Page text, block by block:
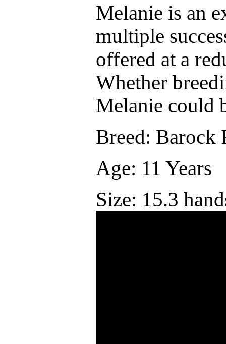
Melanie is an
multiple
offered at a
Whether
Melanie could
Breed: Barock
Age: 11 Years
Size: 15.3